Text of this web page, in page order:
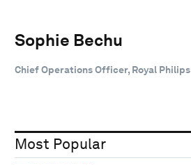
Sophie Bechu
Chief Operations Officer, Royal Philips
Most Popular